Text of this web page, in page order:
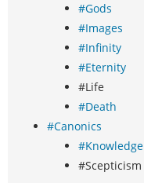
#Gods
#Images
#Infinity
#Eternity
#Life
#Death
#Canonics
#Knowledge
#Scepticism